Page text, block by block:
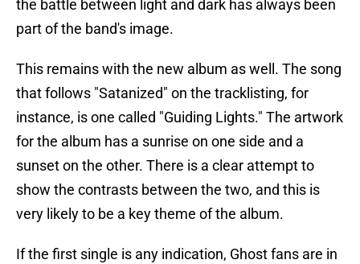
the battle between light and dark has always been
part of the band's image.
This remains with the new album as well. The song
that follows "Satanized" on the tracklisting, for
instance, is one called "Guiding Lights." The artwork
for the album has a sunrise on one side and a
sunset on the other. There is a clear attempt to
show the contrasts between the two, and this is
very likely to be a key theme of the album.
If the first single is any indication, Ghost fans are in